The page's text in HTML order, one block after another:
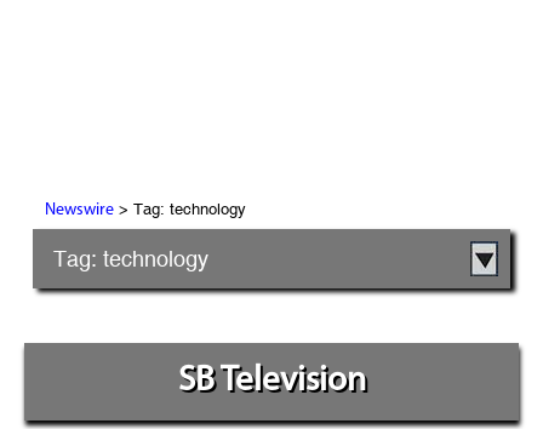
Newswire> Tag: technology
Tag: technology
SB Television